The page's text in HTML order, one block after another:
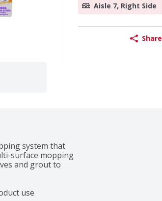
Aisle 7, Right Side
Share
system that
surface mopping
and grout to
use